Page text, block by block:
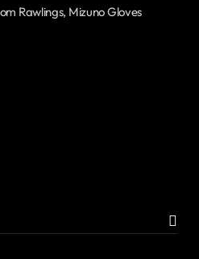
Rawlings, Mizuno Gloves